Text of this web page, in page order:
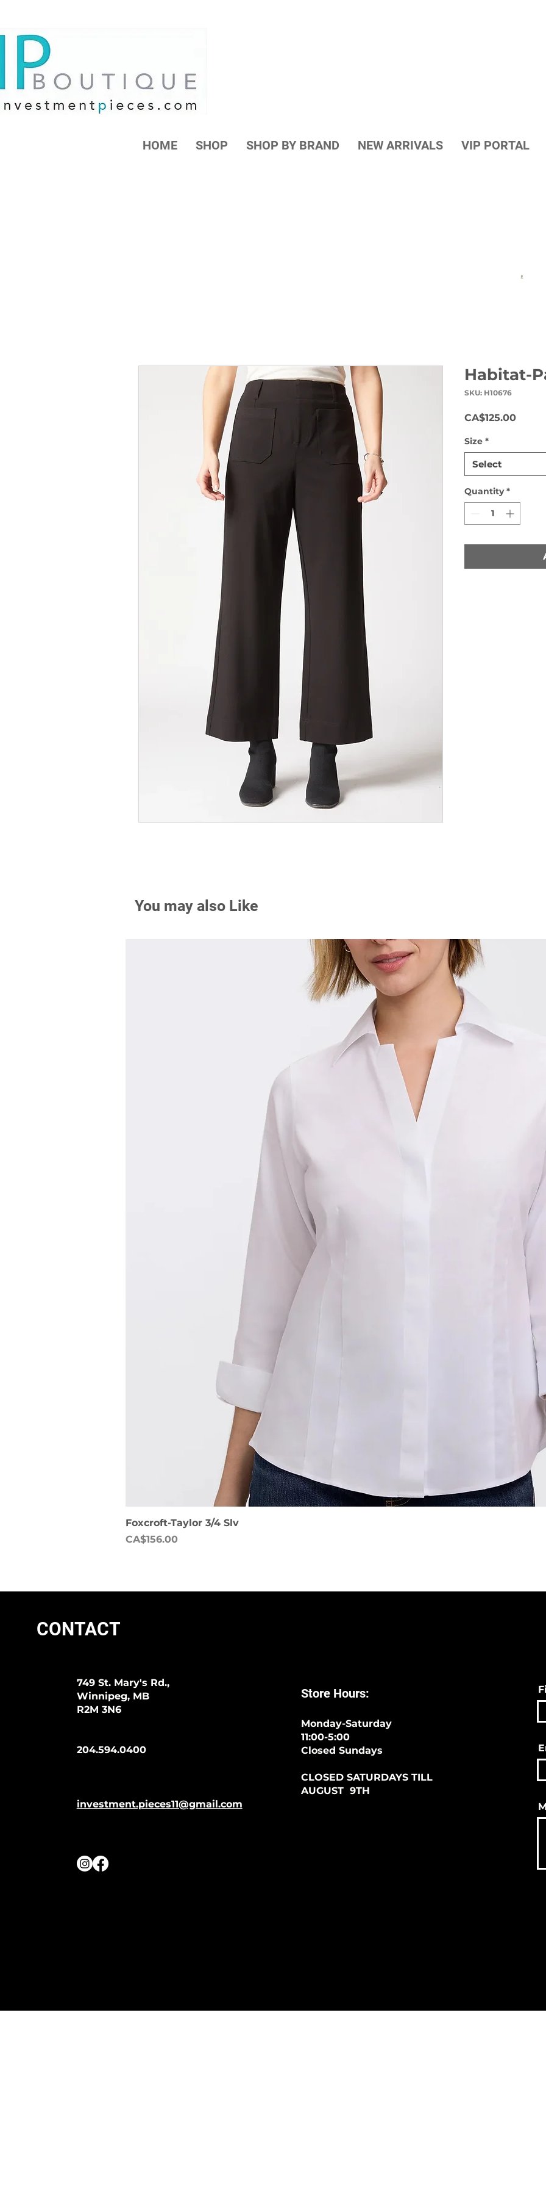
HOME SHOP SHOP BY BRAND NEW ARRIVALS VIP PORTAL
Habitat-
SKU: H10676
CA$125.00Price
Size *
Select
Quantity *
You may also Like
Foxcroft-Taylor 3/4 Slv
Price
CA$156.00
CONTACT
749 St. Mary's Rd.,
Winnipeg, MB
R2M 3N6
204.594.0400
investment.pieces11@gmail.com
Store Hours:
Monday-Saturday
11:00-5:00
Closed Sundays
CLOSED SATURDAYS TILL
AUGUST 9TH